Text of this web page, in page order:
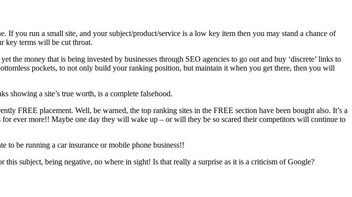
you run a small site, and your subject/product/service is a low key item then you may stand a chance of
key terms will be cut throat.
money that is being invested by businesses through SEO agencies to go out and buy ‘discrete’ links to
pockets, to not only build your ranking position, but maintain it when you get there, then you will
showing a site’s true worth, is a complete falsehood.
FREE placement. Well, be warned, the top ranking sites in the FREE section have been bought also. It’s a
ever more!! Maybe one day they will wake up – or will they be so scared their competitors will continue to
to be running a car insurance or mobile phone business!!
subject, being negative, no where in sight! Is that really a surprise as it is a criticism of Google?